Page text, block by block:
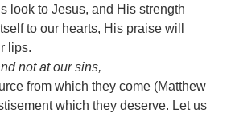
look to Jesus, and His strength
to our hearts, His praise will
lips.
not at our sins,
from which they come (Matthew
which they deserve. Let us